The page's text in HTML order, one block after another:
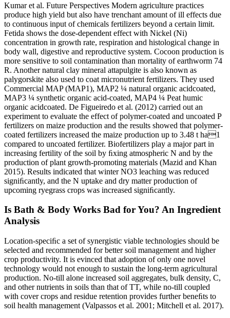
Kumar et al. Future Perspectives Modern agriculture practices
produce high yield but also have trenchant amount of ill effects due
to continuous input of chemicals fertilizers beyond a certain limit.
Fetida shows the dose-dependent effect with Nickel (Ni)
concentration in growth rate, respiration and histological change in
body wall, digestive and reproductive system. Cocoon production is
more sensitive to soil contamination than mortality of earthworm 74
R. Another natural clay mineral attapulgite is also known as
palygorskite also used to coat micronutrient fertilizers. They used
Commercial MAP (MAP1), MAP2 ¼ natural organic acidcoated,
MAP3 ¼ synthetic organic acid-coated, MAP4 ¼ Peat humic
organic acidcoated. De Figueiredo et al. (2012) carried out an
experiment to evaluate the effect of polymer-coated and uncoated P
fertilizers on maize production and the results showed that polymer-
coated fertilizers increased the maize production up to 3.48 t ha1
compared to uncoated fertilizer. Biofertilizers play a major part in
increasing fertility of the soil by ﬁxing atmospheric N and by the
production of plant growth-promoting materials (Mazid and Khan
2015). Results indicated that winter NO3 leaching was reduced
signiﬁcantly, and the N uptake and dry matter production of
upcoming ryegrass crops was increased signiﬁcantly.
Is Bath & Body Works Bad for You? An Ingredient
Analysis
Location-speciﬁc a set of synergistic viable technologies should be
selected and recommended for better soil management and higher
crop productivity. It is evinced that adoption of only one novel
technology would not enough to sustain the long-term agricultural
production. No-till alone increased soil aggregates, bulk density, C,
and other nutrients in soils than that of TT, while no-till coupled
with cover crops and residue retention provides further beneﬁts to
soil health management (Valpassos et al. 2001; Mitchell et al. 2017).